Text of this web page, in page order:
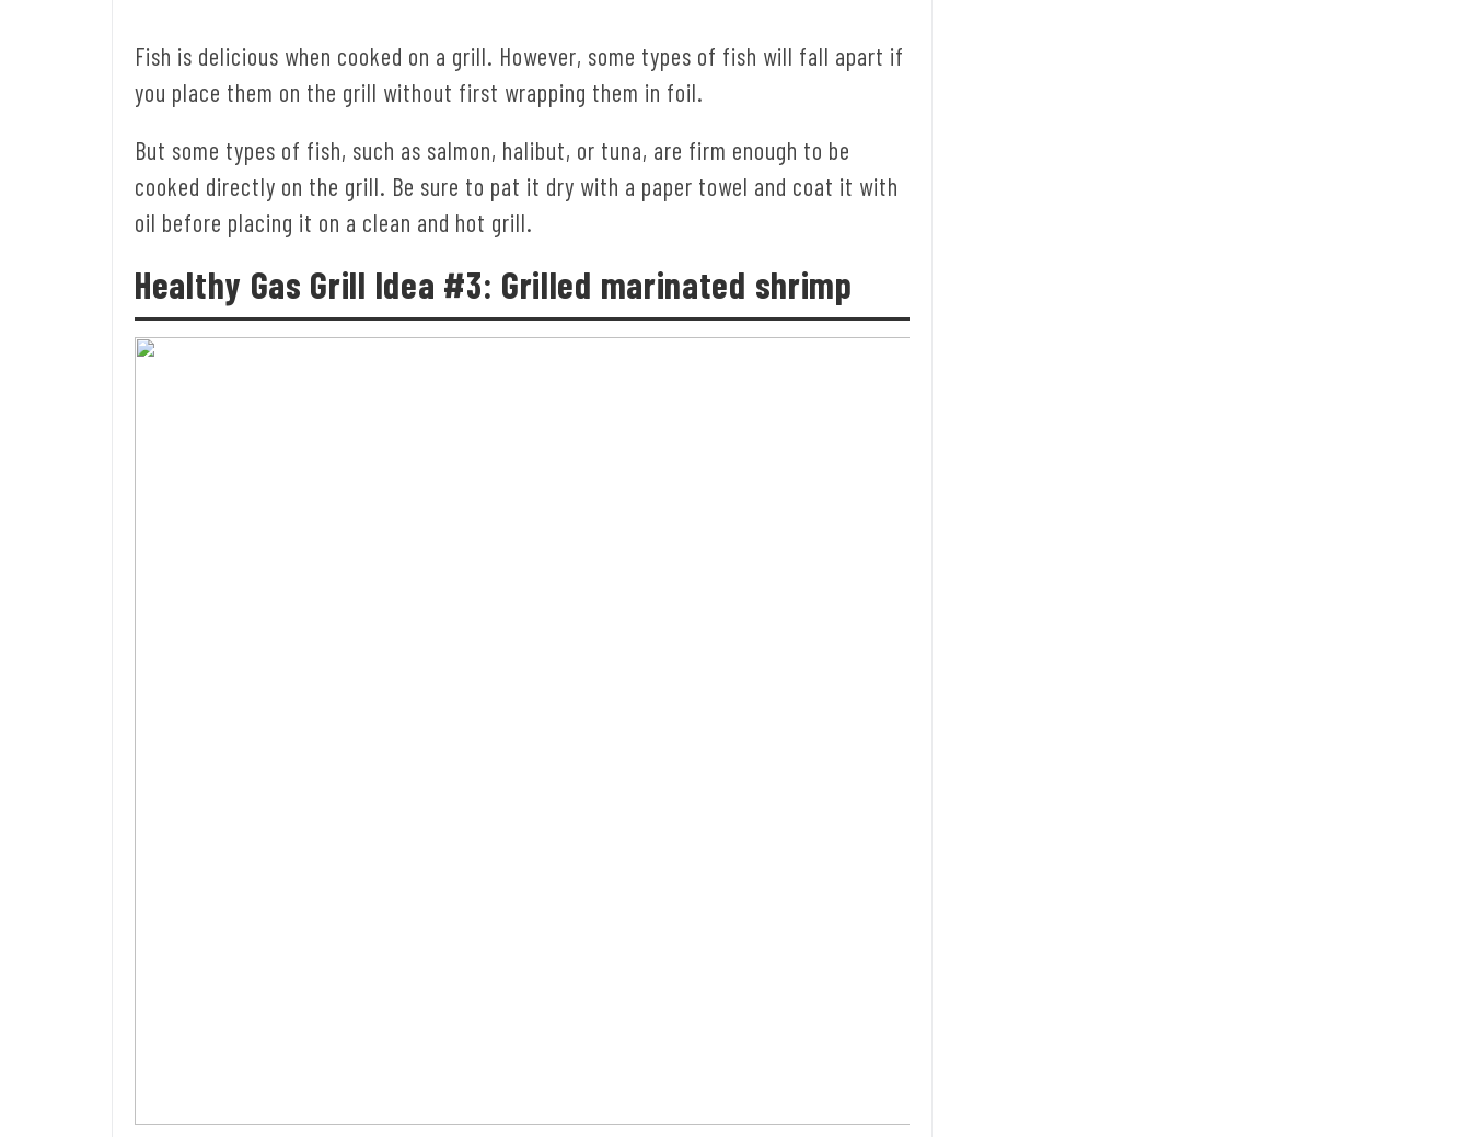
Fish is delicious when cooked on a grill. However, some types of fish will fall apart if
you place them on the grill without first wrapping them in foil.
But some types of fish, such as salmon, halibut, or tuna, are firm enough to be
cooked directly on the grill. Be sure to pat it dry with a paper towel and coat it with
oil before placing it on a clean and hot grill.
Healthy Gas Grill Idea #3: Grilled marinated shrimp